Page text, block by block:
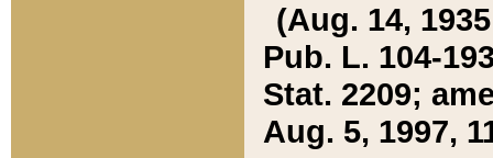
(Aug. 14,
Pub. L. 104-
Stat. 2209;
Aug. 5, 1997,